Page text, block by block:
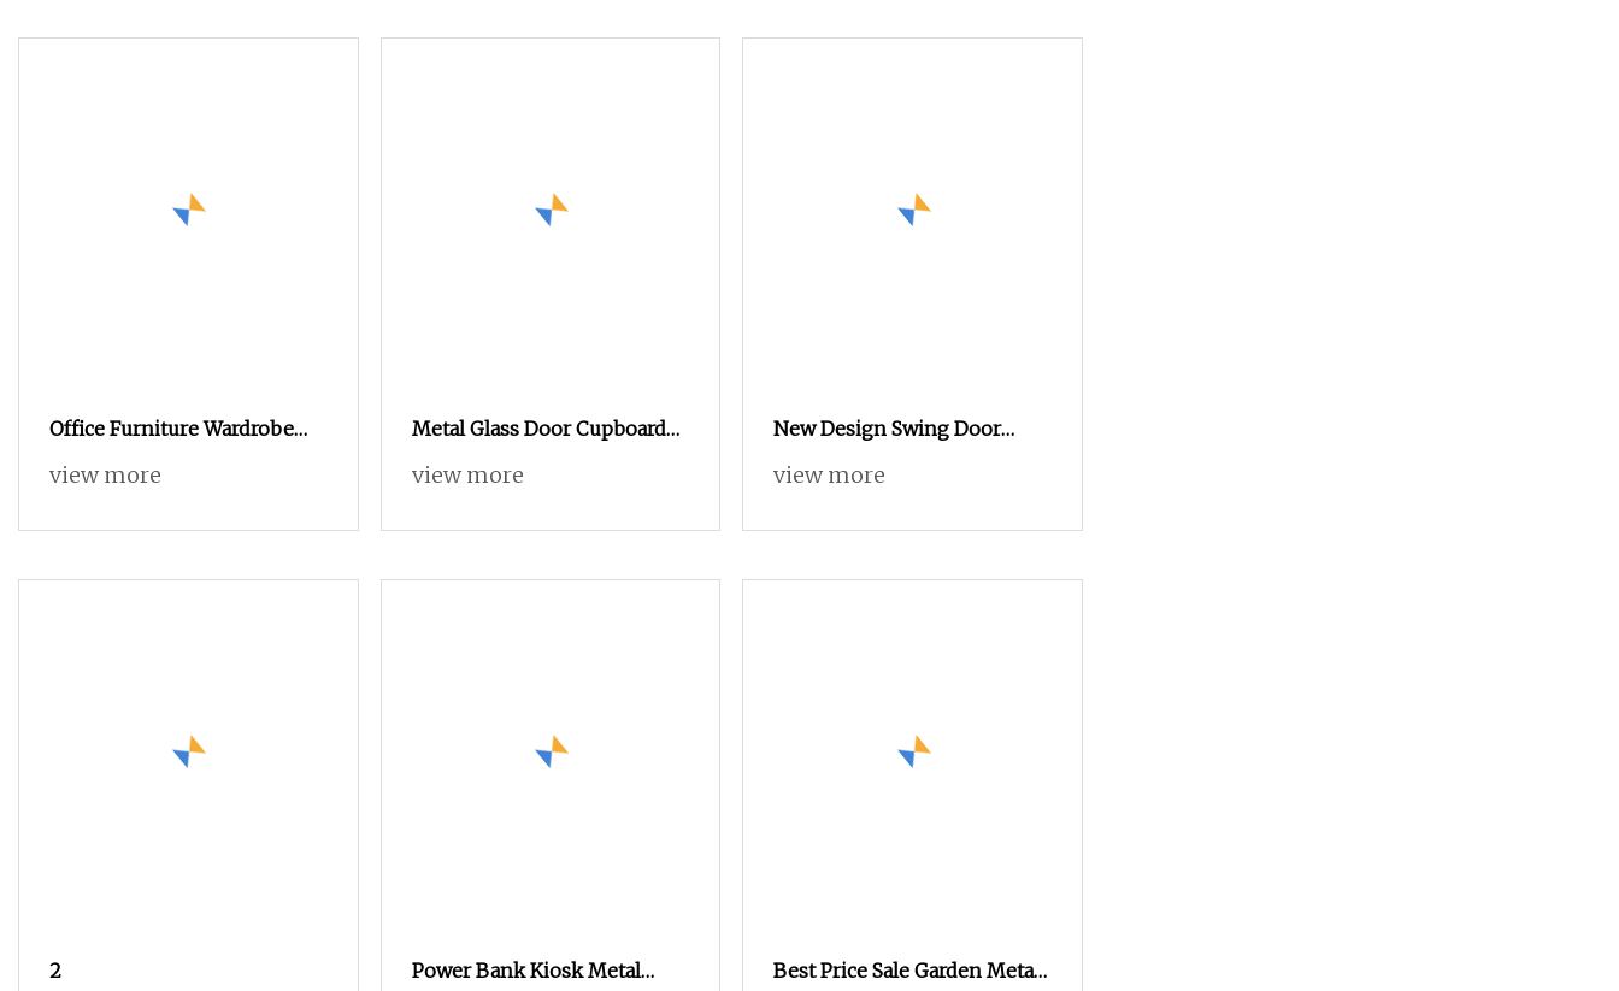
Office Furniture Wardrobe
Steel File Locker Armario
view more
Metal Glass Door Cupboard
Steel Office Furniture File
view more
New Design Swing Door
Cupboard Metal Furniture
Steel Cabinet
view more
2
Power Bank Kiosk Metal
Best Price Sale Garden Metal